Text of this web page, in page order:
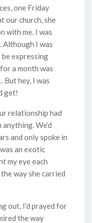
one Friday
our church, she
with me. I was
Although I was
expressing
a month was
But hey, I was
get!
relationship had
We’d
and only spoke in
an exotic
my eye each
way she carried
out, I’d prayed for
the way